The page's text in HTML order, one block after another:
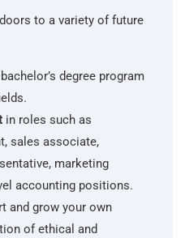
to a variety of future
degree program
in roles such as
sales associate,
marketing
accounting positions.
and grow your own
of ethical and